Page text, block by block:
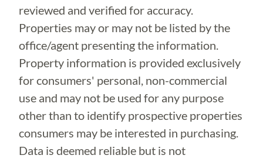
reviewed and verified for accuracy.
Properties may or may not be listed by the
office/agent presenting the information.
Property information is provided exclusively
for consumers' personal, non-commercial
use and may not be used for any purpose
other than to identify prospective properties
consumers may be interested in purchasing.
Data is deemed reliable but is not